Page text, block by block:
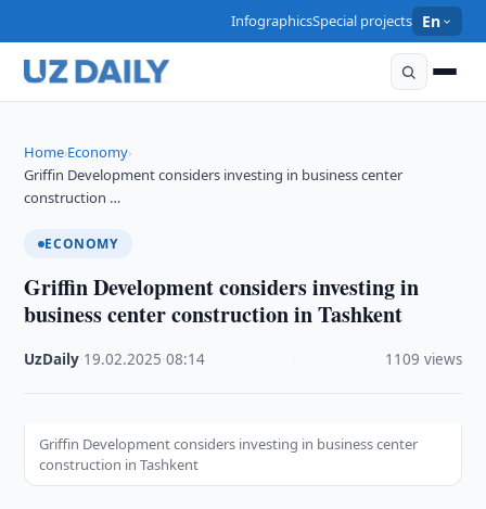
InfographicsSpecial projects En
Home›Economy›
Griffin Development considers investing in business center
construction …
ECONOMY
Griffin Development considers investing in
business center construction in Tashkent
UzDaily 19.02.2025 ·08:14 1109 views
Griffin Development considers investing in business center
construction in Tashkent